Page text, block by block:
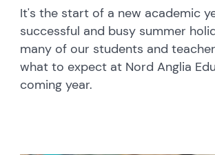
It's the start of a new academic
successful and busy summer
many of our students and
what to expect at Nord Anglia
coming year.